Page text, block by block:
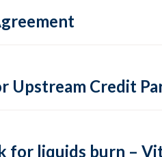
Upstream Credit
liquids burn –